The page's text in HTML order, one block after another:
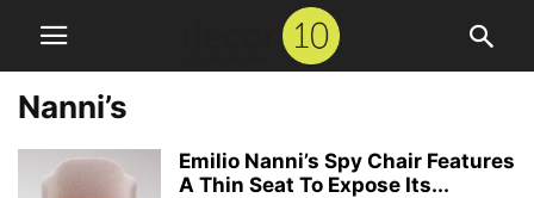
Nanni’s
Emilio Nanni’s Spy Chair Features
A Thin Seat To Expose Its...